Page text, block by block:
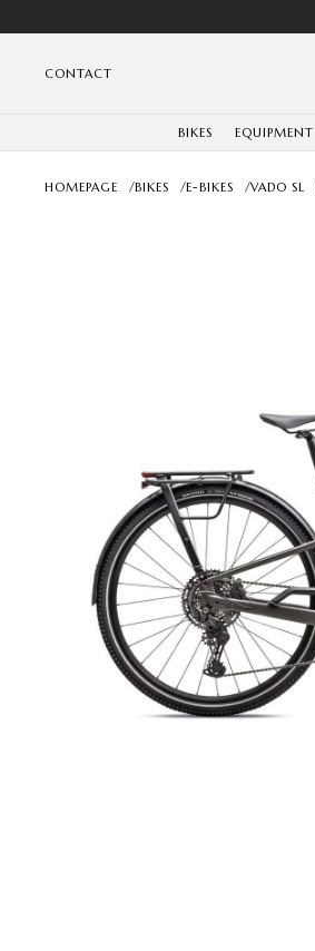
CONTACT
BIKES EQUIPMENT
HOMEPAGE /BIKES /E-BIKES /VADO SL